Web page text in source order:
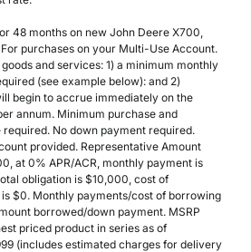
48 months on new John Deere X700,
purchases on your Multi-Use Account.
and services: 1) a minimum monthly
(see example below): and 2)
begin to accrue immediately on the
annum. Minimum purchase and
No down payment required.
provided. Representative Amount
at 0% APR/ACR, monthly payment is
obligation is $10,000, cost of
is $0. Monthly payments/cost of borrowing
borrowed/down payment. MSRP
priced product in series as of
(includes estimated charges for delivery